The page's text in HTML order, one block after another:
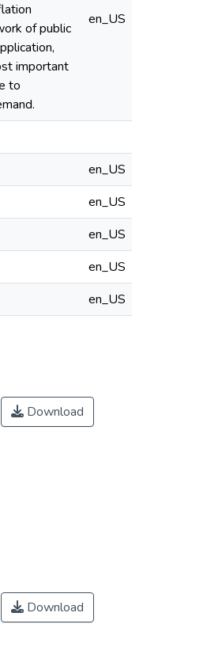
of public
important
to
en_US
en_US
en_US
en_US
en_US
en_US
Download
Download